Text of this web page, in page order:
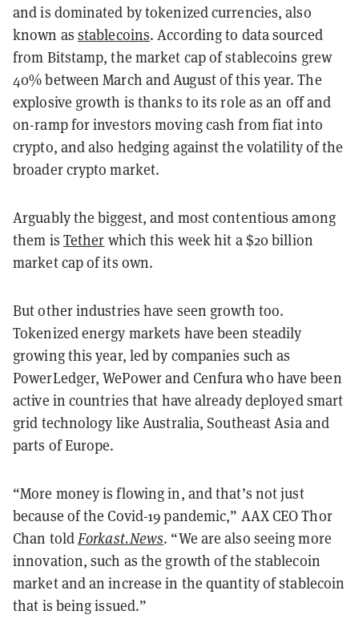
and is dominated by tokenized currencies, also
known as stablecoins. According to data sourced
from Bitstamp, the market cap of stablecoins grew
40% between March and August of this year. The
explosive growth is thanks to its role as an off and
on-ramp for investors moving cash from fiat into
crypto, and also hedging against the volatility of the
broader crypto market.
Arguably the biggest, and most contentious among
them is Tether which this week hit a $20 billion
market cap of its own.
But other industries have seen growth too.
Tokenized energy markets have been steadily
growing this year, led by companies such as
PowerLedger, WePower and Cenfura who have been
active in countries that have already deployed smart
grid technology like Australia, Southeast Asia and
parts of Europe.
“More money is flowing in, and that’s not just
because of the Covid-19 pandemic,” AAX CEO Thor
Chan toldForkast.News. “We are also seeing more
innovation, such as the growth of the stablecoin
market and an increase in the quantity of stablecoin
that is being issued.”